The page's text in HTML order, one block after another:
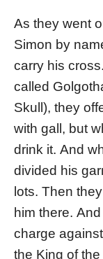
As they went
Simon by
carry his
called
Skull), they
with gall, but
drink it. And
divided his
lots. Then
him there.
charge
the King of